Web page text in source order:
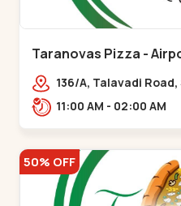
Taranovas Pizza -
136/A, Talavadi
Residency,11:00 AM - 02:00 AM
50% OFF